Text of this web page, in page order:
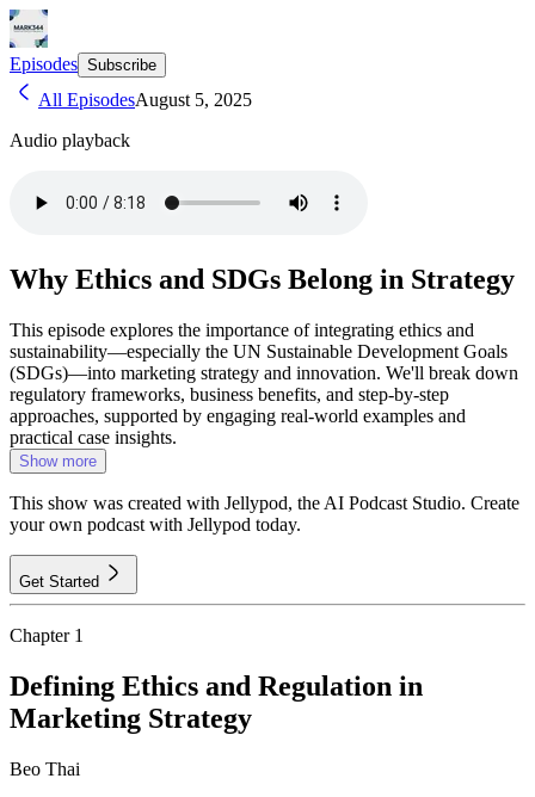
Episodes Subscribe
All EpisodesAugust 5, 2025
Audio playback
Why Ethics and SDGs Belong in Strategy
This episode explores the importance of integrating ethics and
sustainability—especially the UN Sustainable Development Goals
(SDGs)—into marketing strategy and innovation. We'll break down
regulatory frameworks, business benefits, and step-by-step
approaches, supported by engaging real-world examples and
practical case insights.
Show more
This show was created with Jellypod, the AI Podcast Studio. Create
your own podcast with Jellypod today.
Get Started
Chapter 1
Defining Ethics and Regulation in
Marketing Strategy
Beo Thai